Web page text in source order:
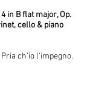
in B flat major, Op.
cello & piano
ch'io l'impegno.